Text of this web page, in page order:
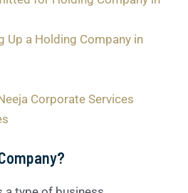
Up a Holding Company in
Corporate Services